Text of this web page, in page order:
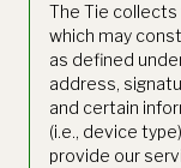
The Tie
which may
as defined
address,
and certain
(i.e., device
provide our